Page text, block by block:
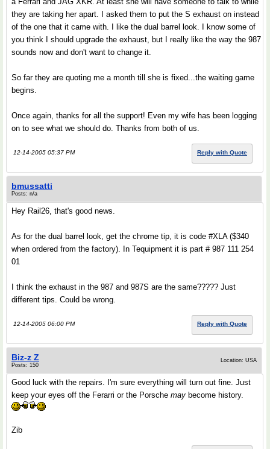
they are taking her apart. I asked them to put the S exhaust on instead
of the one that it came with. I like the dual barrel look. I know some of
you think I should upgrade the exhaust, but I really like the way the 987
sounds now and don't want to change it.
So far they are quoting me a month till she is fixed...the waiting game
begins.
Once again, thanks for all the support! Even my wife has been logging
on to see what we should do. Thanks from both of us.
12-14-2005 05:37 PM Reply with Quote
bmussatti
Posts: n/a
Hey Rail26, that's good news.
As for the dual barrel look, get the chrome tip, it is code #XLA ($340
when ordered from the factory). In Tequipment it is part # 987 111 254
01
I think the exhaust in the 987 and 987S are the same????? Just
different tips. Could be wrong.
12-14-2005 06:00 PM Reply with Quote
Biz-z Z
Posts: 150
Location: USA
Good luck with the repairs. I'm sure everything will turn out fine. Just
keep your eyes off the Ferarri or the Porsche may become history.
Zib